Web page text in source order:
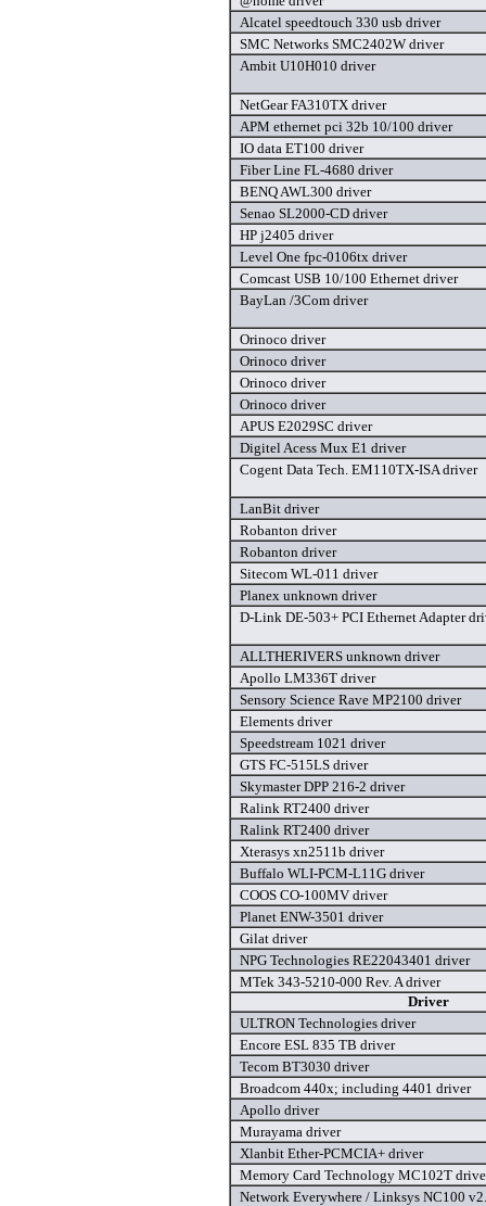
Alcatel speedtouch 330 usb driver
SMC Networks SMC2402W driver
Ambit U10H010 driver
NetGear FA310TX driver
APM ethernet pci 32b 10/100 driver
IO data ET100 driver
Fiber Line FL-4680 driver
BENQ AWL300 driver
Senao SL2000-CD driver
HP j2405 driver
Level One fpc-0106tx driver
Comcast USB 10/100 Ethernet driver
BayLan /3Com driver
Orinoco driver
Orinoco driver
Orinoco driver
Orinoco driver
APUS E2029SC driver
Digitel Acess Mux E1 driver
Cogent Data Tech. EM110TX-ISA driver
LanBit driver
Robanton driver
Robanton driver
Sitecom WL-011 driver
Planex unknown driver
D-Link DE-503+ PCI Ethernet Adapter
ALLTHERIVERS unknown driver
Apollo LM336T driver
Sensory Science Rave MP2100 driver
Elements driver
Speedstream 1021 driver
GTS FC-515LS driver
Skymaster DPP 216-2 driver
Ralink RT2400 driver
Ralink RT2400 driver
Xterasys xn2511b driver
Buffalo WLI-PCM-L11G driver
COOS CO-100MV driver
Planet ENW-3501 driver
Gilat driver
NPG Technologies RE22043401 driver
MTek 343-5210-000 Rev. A driver
Driver
ULTRON Technologies driver
Encore ESL 835 TB driver
Tecom BT3030 driver
Broadcom 440x; including 4401 driver
Apollo driver
Murayama driver
Xlanbit Ether-PCMCIA+ driver
Memory Card Technology MC102T
Network Everywhere / Linksys NC100